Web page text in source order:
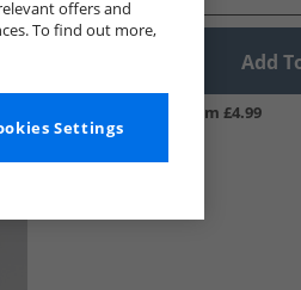
Add
UK Delivery from £4.99
offers and
To find out more,
Settings